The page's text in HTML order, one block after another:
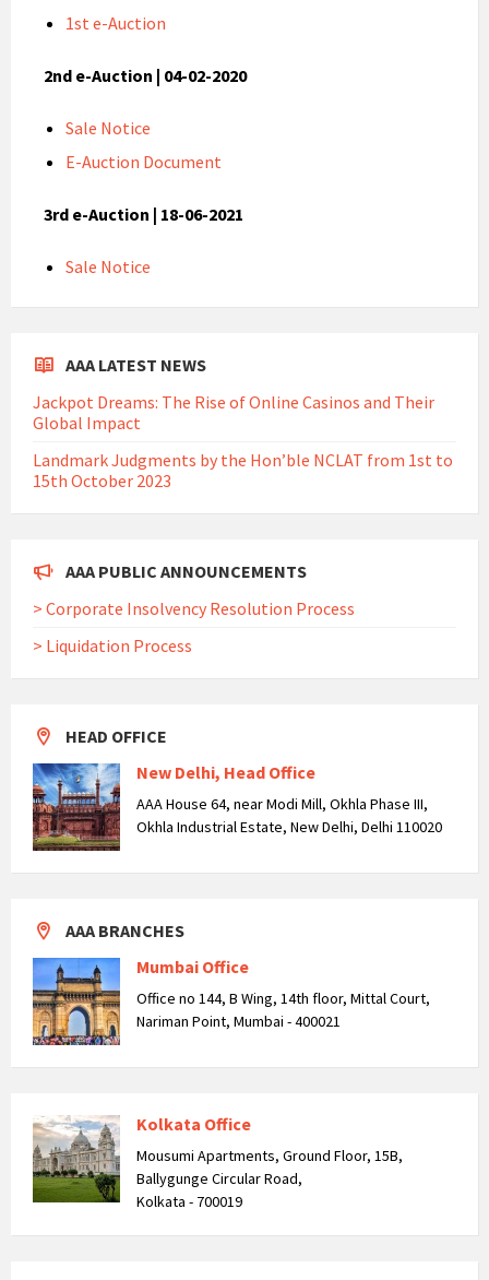
1st e-Auction
2nd e-Auction | 04-02-2020
Sale Notice
E-Auction Document
3rd e-Auction | 18-06-2021
Sale Notice
AAA LATEST NEWS
Jackpot Dreams: The Rise of Online Casinos and Their
Global Impact
Landmark Judgments by the Hon’ble NCLAT from 1st to
15th October 2023
AAA PUBLIC ANNOUNCEMENTS
> Corporate Insolvency Resolution Process
> Liquidation Process
HEAD OFFICE
New Delhi, Head Office
AAA House 64, near Modi Mill, Okhla Phase III,
Okhla Industrial Estate, New Delhi, Delhi 110020
AAA BRANCHES
Mumbai Office
Office no 144, B Wing, 14th floor, Mittal Court,
Nariman Point, Mumbai - 400021
Kolkata Office
Mousumi Apartments, Ground Floor, 15B,
Ballygunge Circular Road,
Kolkata - 700019